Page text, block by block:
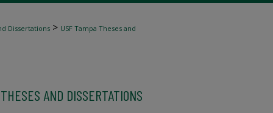
Dissertations > USF Tampa Theses and
AND DISSERTATIONS